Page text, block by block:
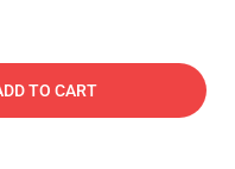
TO CART